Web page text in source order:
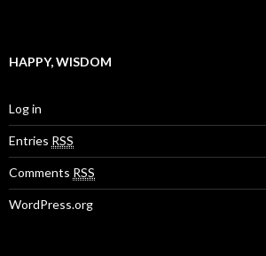
HAPPY, WISDOM
Log in
Entries RSS
Comments RSS
WordPress.org